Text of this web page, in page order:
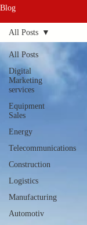
Blog
All Posts
Digital
Marketing
services
Equipment
Sales
Energy
Telecommunications
Construction
Logistics
Manufacturing
Automotiv
All Posts